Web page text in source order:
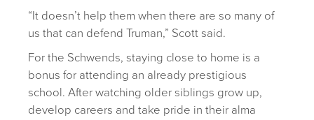
“It doesn’t help them when there are so many of
us that can defend Truman,” Scott said.
For the Schwends, staying close to home is a
bonus for attending an already prestigious
school. After watching older siblings grow up,
develop careers and take pride in their alma